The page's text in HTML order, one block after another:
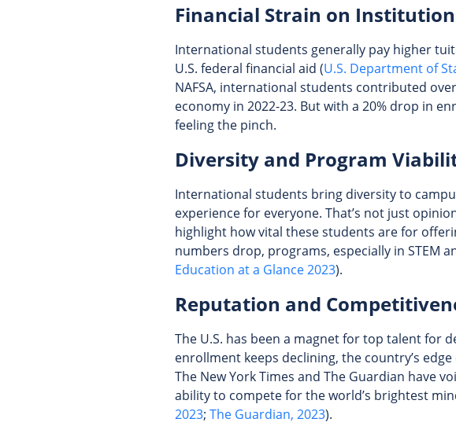
Financial Strain on
International students generally pay higher
U.S. federal financial aid (U.S. Department of
NAFSA, international students contributed
economy in 2022-23. But with a 20% drop in
feeling the pinch.
Diversity and Program
International students bring diversity to
experience for everyone. That’s not just
highlight how vital these students are for
numbers drop, programs, especially in STEM
Education at a Glance 2023).
Reputation and
The U.S. has been a magnet for top talent for
enrollment keeps declining, the country’s
The New York Times and The Guardian have
ability to compete for the world’s brightest
2023; The Guardian, 2023).